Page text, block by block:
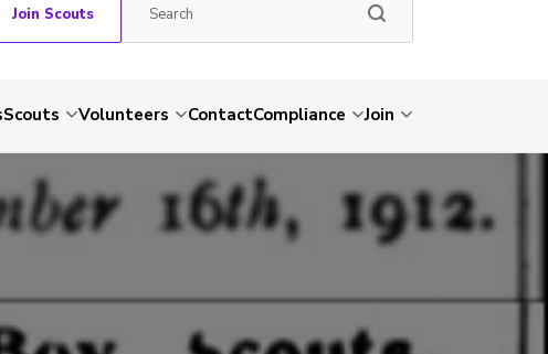
Join Scouts
Scouts Volunteers ContactCompliance Join